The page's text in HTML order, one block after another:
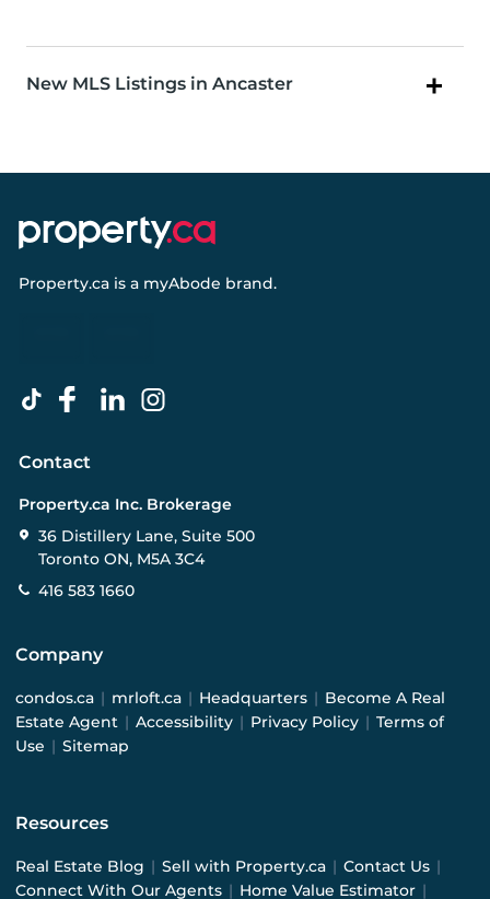
New MLS Listings in Ancaster
Property.ca is a myAbode brand.
Contact
Property.ca Inc. Brokerage
36 Distillery Lane, Suite 500
Toronto ON, M5A 3C4
416 583 1660
Company
condos.ca | mrloft.ca | Headquarters | Become A Real
Estate Agent | Accessibility | Privacy Policy | Terms of
Use | Sitemap
Resources
Real Estate Blog | Sell with Property.ca | Contact Us |
Connect With Our Agents | Home Value Estimator |